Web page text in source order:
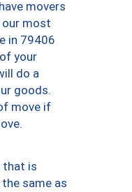
movers
our most
in 79406
your
do a
goods.
move if
that is
same as